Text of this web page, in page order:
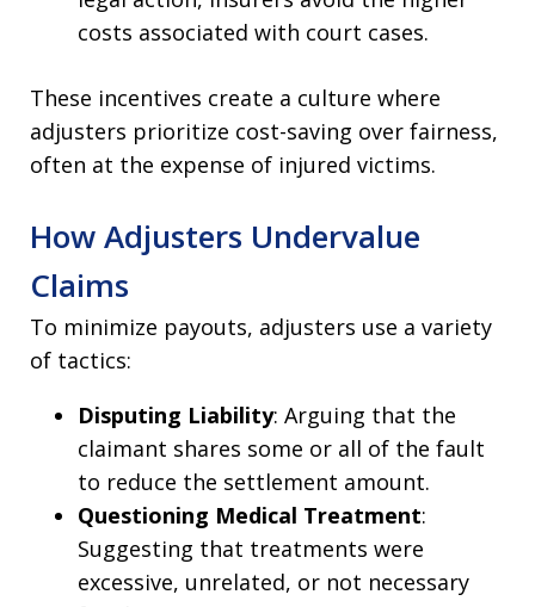
costs associated with court cases.
These incentives create a culture where
adjusters prioritize cost-saving over fairness,
often at the expense of injured victims.
How Adjusters Undervalue
Claims
To minimize payouts, adjusters use a variety
of tactics:
Disputing Liability: Arguing that the
claimant shares some or all of the fault
to reduce the settlement amount.
Questioning Medical Treatment:
Suggesting that treatments were
excessive, unrelated, or not necessary